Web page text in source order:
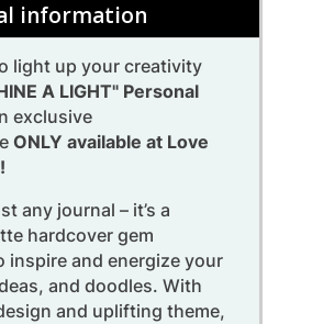
information
light up your creativity
A LIGHT" Personal
exclusive
ONLY available at Love
any journal – it’s a
hardcover gem
inspire and energize your
and doodles. With
and uplifting theme,